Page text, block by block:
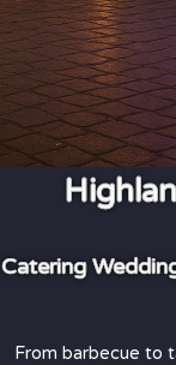
Catering
From barbecue to